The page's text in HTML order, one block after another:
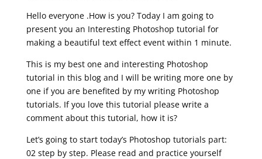
Hello everyone .How is you? Today I am going to
present you an Interesting Photoshop tutorial for
making a beautiful text effect event within 1 minute.
This is my best one and interesting Photoshop
tutorial in this blog and I will be writing more one by
one if you are benefited by my writing Photoshop
tutorials. If you love this tutorial please write a
comment about this tutorial, how it is?
Let’s going to start today’s Photoshop tutorials part:
02 step by step. Please read and practice yourself